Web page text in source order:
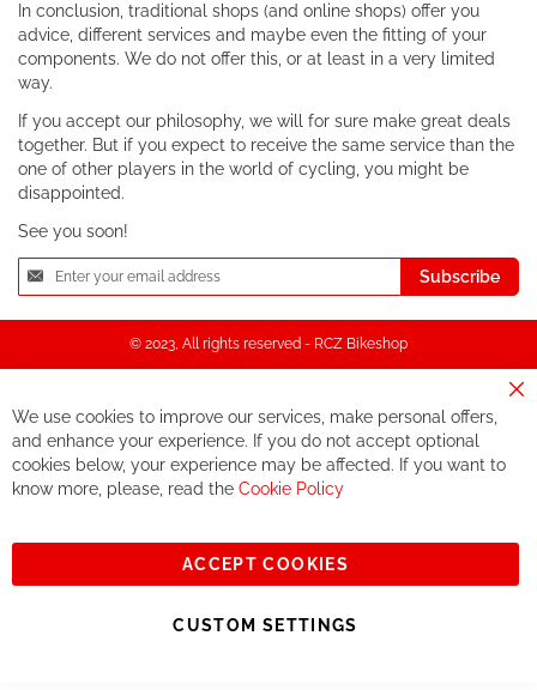
In conclusion, traditional shops (and online shops) offer you
advice, different services and maybe even the fitting of your
components. We do not offer this, or at least in a very limited
way.
If you accept our philosophy, we will for sure make great deals
together. But if you expect to receive the same service than the
one of other players in the world of cycling, you might be
disappointed.
See you soon!
Sign
Up
for
Subscribe
© 2023, All rights reserved - RCZ Bikeshop
We use cookies to improve our services, make personal offers,
and enhance your experience. If you do not accept optional
cookies below, your experience may be affected. If you want to
know more, please, read the Cookie Policy
ACCEPT COOKIES
CUSTOM SETTINGS